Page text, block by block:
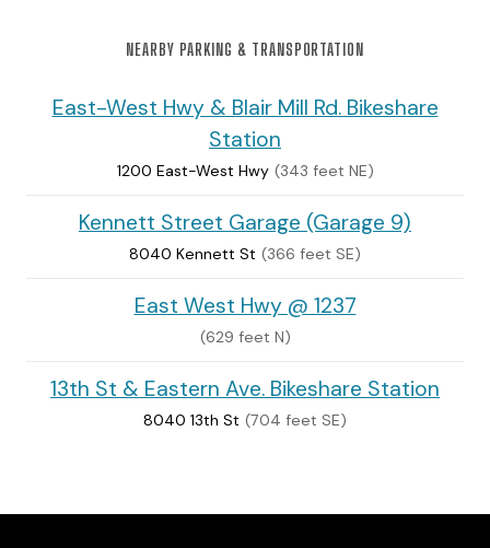
NEARBY PARKING & TRANSPORTATION
East-West Hwy & Blair Mill Rd. Bikeshare
Station
1200 East-West Hwy (343 feet NE)
Kennett Street Garage (Garage 9)
8040 Kennett St (366 feet SE)
East West Hwy @ 1237
(629 feet N)
13th St & Eastern Ave. Bikeshare Station
8040 13th St (704 feet SE)